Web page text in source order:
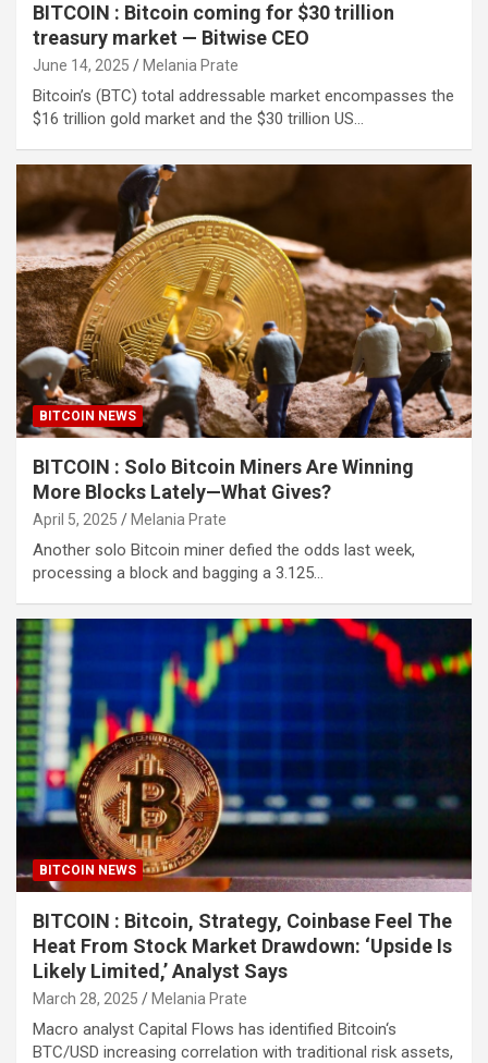
BITCOIN : Bitcoin coming for $30 trillion
treasury market — Bitwise CEO
June 14, 2025 Melania Prate
Bitcoin’s (BTC) total addressable market encompasses the
$16 trillion gold market and the $30 trillion US…
BITCOIN NEWS
BITCOIN : Solo Bitcoin Miners Are Winning
More Blocks Lately—What Gives?
April 5, 2025 Melania Prate
Another solo Bitcoin miner defied the odds last week,
processing a block and bagging a 3.125…
BITCOIN NEWS
BITCOIN : Bitcoin, Strategy, Coinbase Feel The
Heat From Stock Market Drawdown: ‘Upside Is
Likely Limited,’ Analyst Says
March 28, 2025 Melania Prate
Macro analyst Capital Flows has identified Bitcoin‘s
BTC/USD increasing correlation with traditional risk assets,